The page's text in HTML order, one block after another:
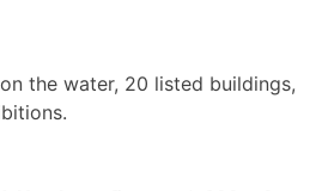
the water, 20 listed buildings,